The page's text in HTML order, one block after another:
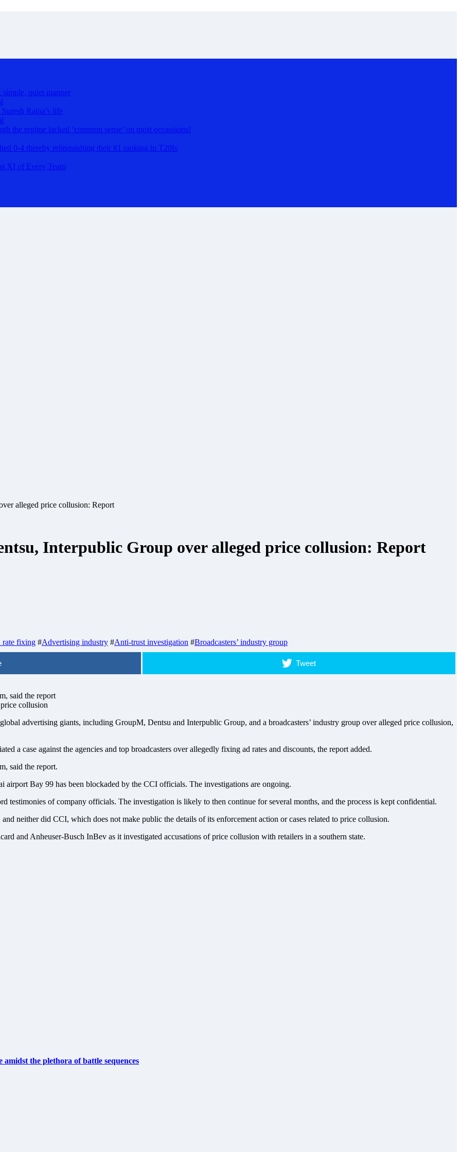
quiet manner
Raina’s life
regime lacked ‘common sense’ on most occassions!
0-4 thereby relinquishing their #1 ranking in T20Is
XI of Every Team
alleged price collusion: Report
Interpublic Group over alleged price collusion: Report
rate fixing #Advertising industry #Anti-trust investigation #Broadcasters’ industry group
Tweet
said the report
advertising giants, including GroupM, Dentsu and Interpublic Group, and a broadcasters’ industry group over alleged price collusion,
a case against the agencies and top broadcasters over allegedly fixing ad rates and discounts, the report added.
said the report.
Bay 99 has been blockaded by the CCI officials. The investigations are ongoing.
testimonies of company officials. The investigation is likely to then continue for several months, and the process is kept confidential.
neither did CCI, which does not make public the details of its enforcement action or cases related to price collusion.
and Anheuser-Busch InBev as it investigated accusations of price collusion with retailers in a southern state.
the plethora of battle sequences